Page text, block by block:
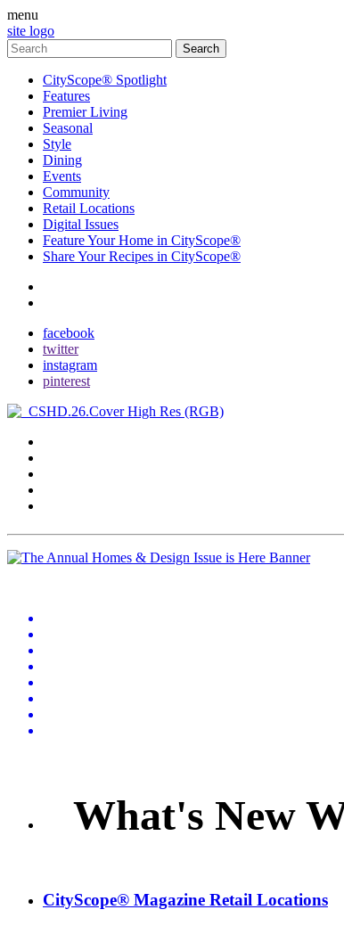
menu
site logo
CityScope® Spotlight
Features
Premier Living
Seasonal
Style
Dining
Events
Community
Retail Locations
Digital Issues
Feature Your Home in CityScope®
Share Your Recipes in CityScope®
facebook
twitter
instagram
pinterest
What's New
CityScope® Magazine Retail Locations